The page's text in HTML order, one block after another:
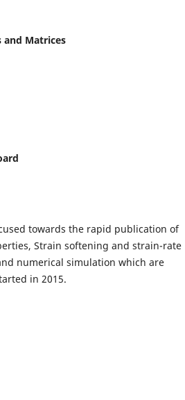
Matrices
towards the rapid publication of
Strain softening and strain-rate
numerical simulation which are
in 2015.